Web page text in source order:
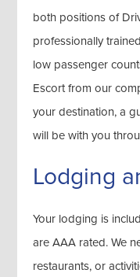
both positions of
professionally
low passenger
Escort from our
your destination, a
will be with you
Lodging
Your lodging is
are AAA rated. We
restaurants, or